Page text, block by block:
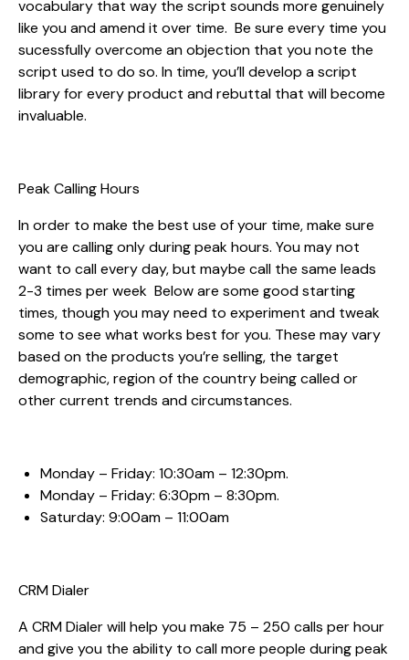
vocabulary that way the script sounds more genuinely
like you and amend it over time. Be sure every time you
sucessfully overcome an objection that you note the
script used to do so. In time, you’ll develop a script
library for every product and rebuttal that will become
invaluable.
Peak Calling Hours
In order to make the best use of your time, make sure
you are calling only during peak hours. You may not
want to call every day, but maybe call the same leads
2-3 times per week Below are some good starting
times, though you may need to experiment and tweak
some to see what works best for you. These may vary
based on the products you’re selling, the target
demographic, region of the country being called or
other current trends and circumstances.
Monday – Friday: 10:30am – 12:30pm.
Monday – Friday: 6:30pm – 8:30pm.
Saturday: 9:00am – 11:00am
CRM Dialer
A CRM Dialer will help you make 75 – 250 calls per hour
and give you the ability to call more people during peak